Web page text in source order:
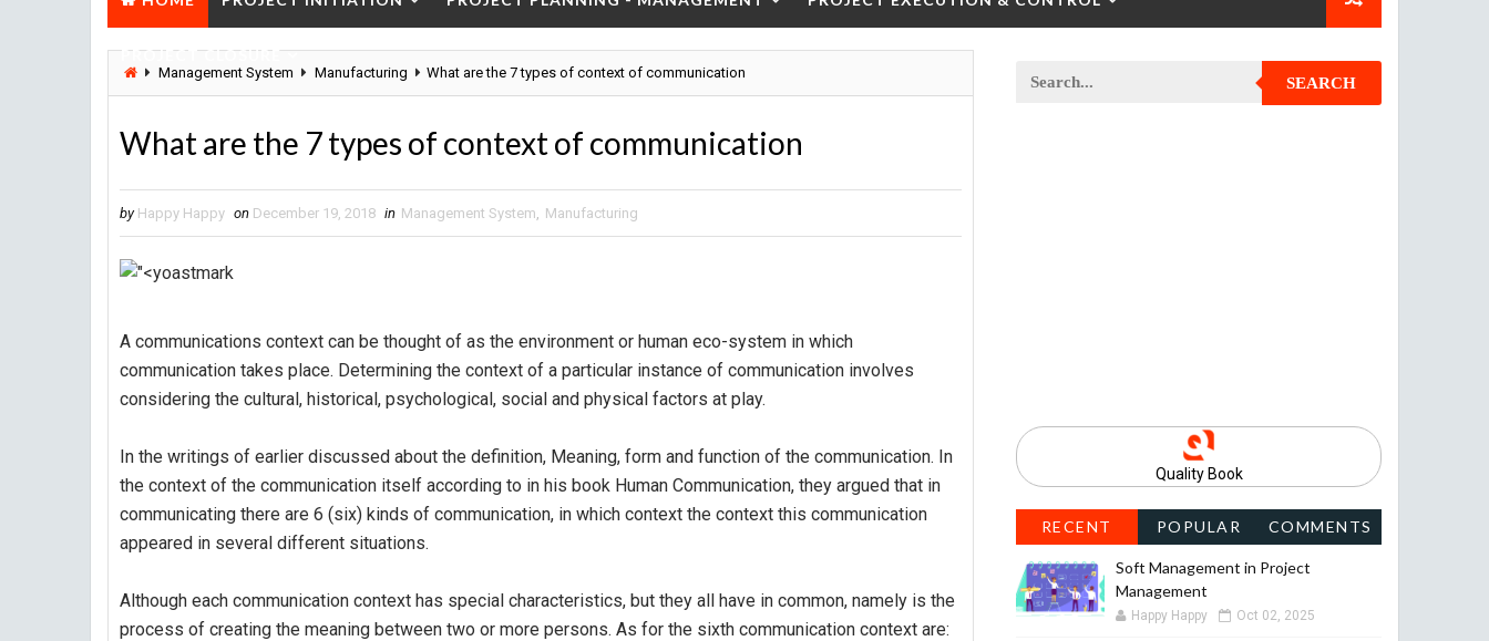
PROJECT CLOSURE
Management System Manufacturing What are the 7 types of context of communication
What are the 7 types of context of communication
by Happy Happy on December 19, 2018 in Management System, Manufacturing
A communications context can be thought of as the environment or human eco-system in which
communication takes place. Determining the context of a particular instance of communication involves
considering the cultural, historical, psychological, social and physical factors at play.
In the writings of earlier discussed about the definition, Meaning, form and function of the communication. In
the context of the communication itself according to in his book Human Communication, they argued that in
communicating there are 6 (six) kinds of communication, in which context the context this communication
appeared in several different situations.
Although each communication context has special characteristics, but they all have in common, namely is the
process of creating the meaning between two or more persons. As for the sixth communication context are:
SEARCH
Quality Book
RECENT POPULAR COMMENTS
Soft Management in Project
Management
Happy Happy Oct 02, 2025